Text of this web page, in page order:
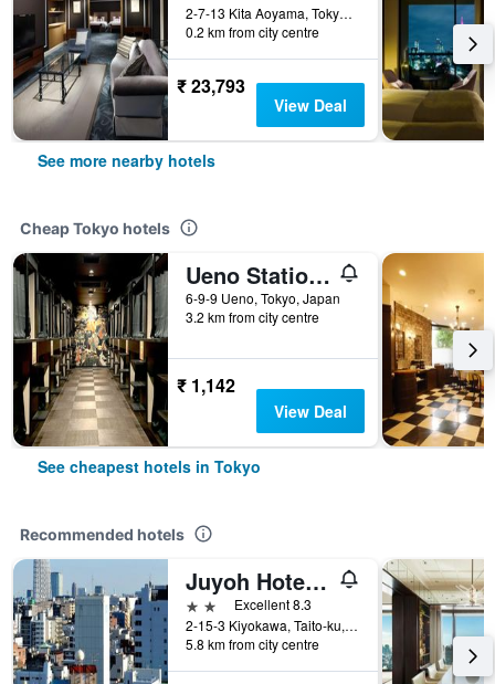
2-7-13 Kita Aoyama, Tokyo, Japan
0.2 km from city centre
₹ 23,793
View Deal
See more nearby hotels
Cheap Tokyo hotels
Ueno Station Hostel Oriental 1 Male Only
6-9-9 Ueno, Tokyo, Japan
3.2 km from city centre
₹ 1,142
View Deal
See cheapest hotels in Tokyo
Recommended hotels
Juyoh Hotel - Hostel
2 stars Excellent 8.3
2-15-3 Kiyokawa, Taito-ku, Tokyo, Japan
5.8 km from city centre